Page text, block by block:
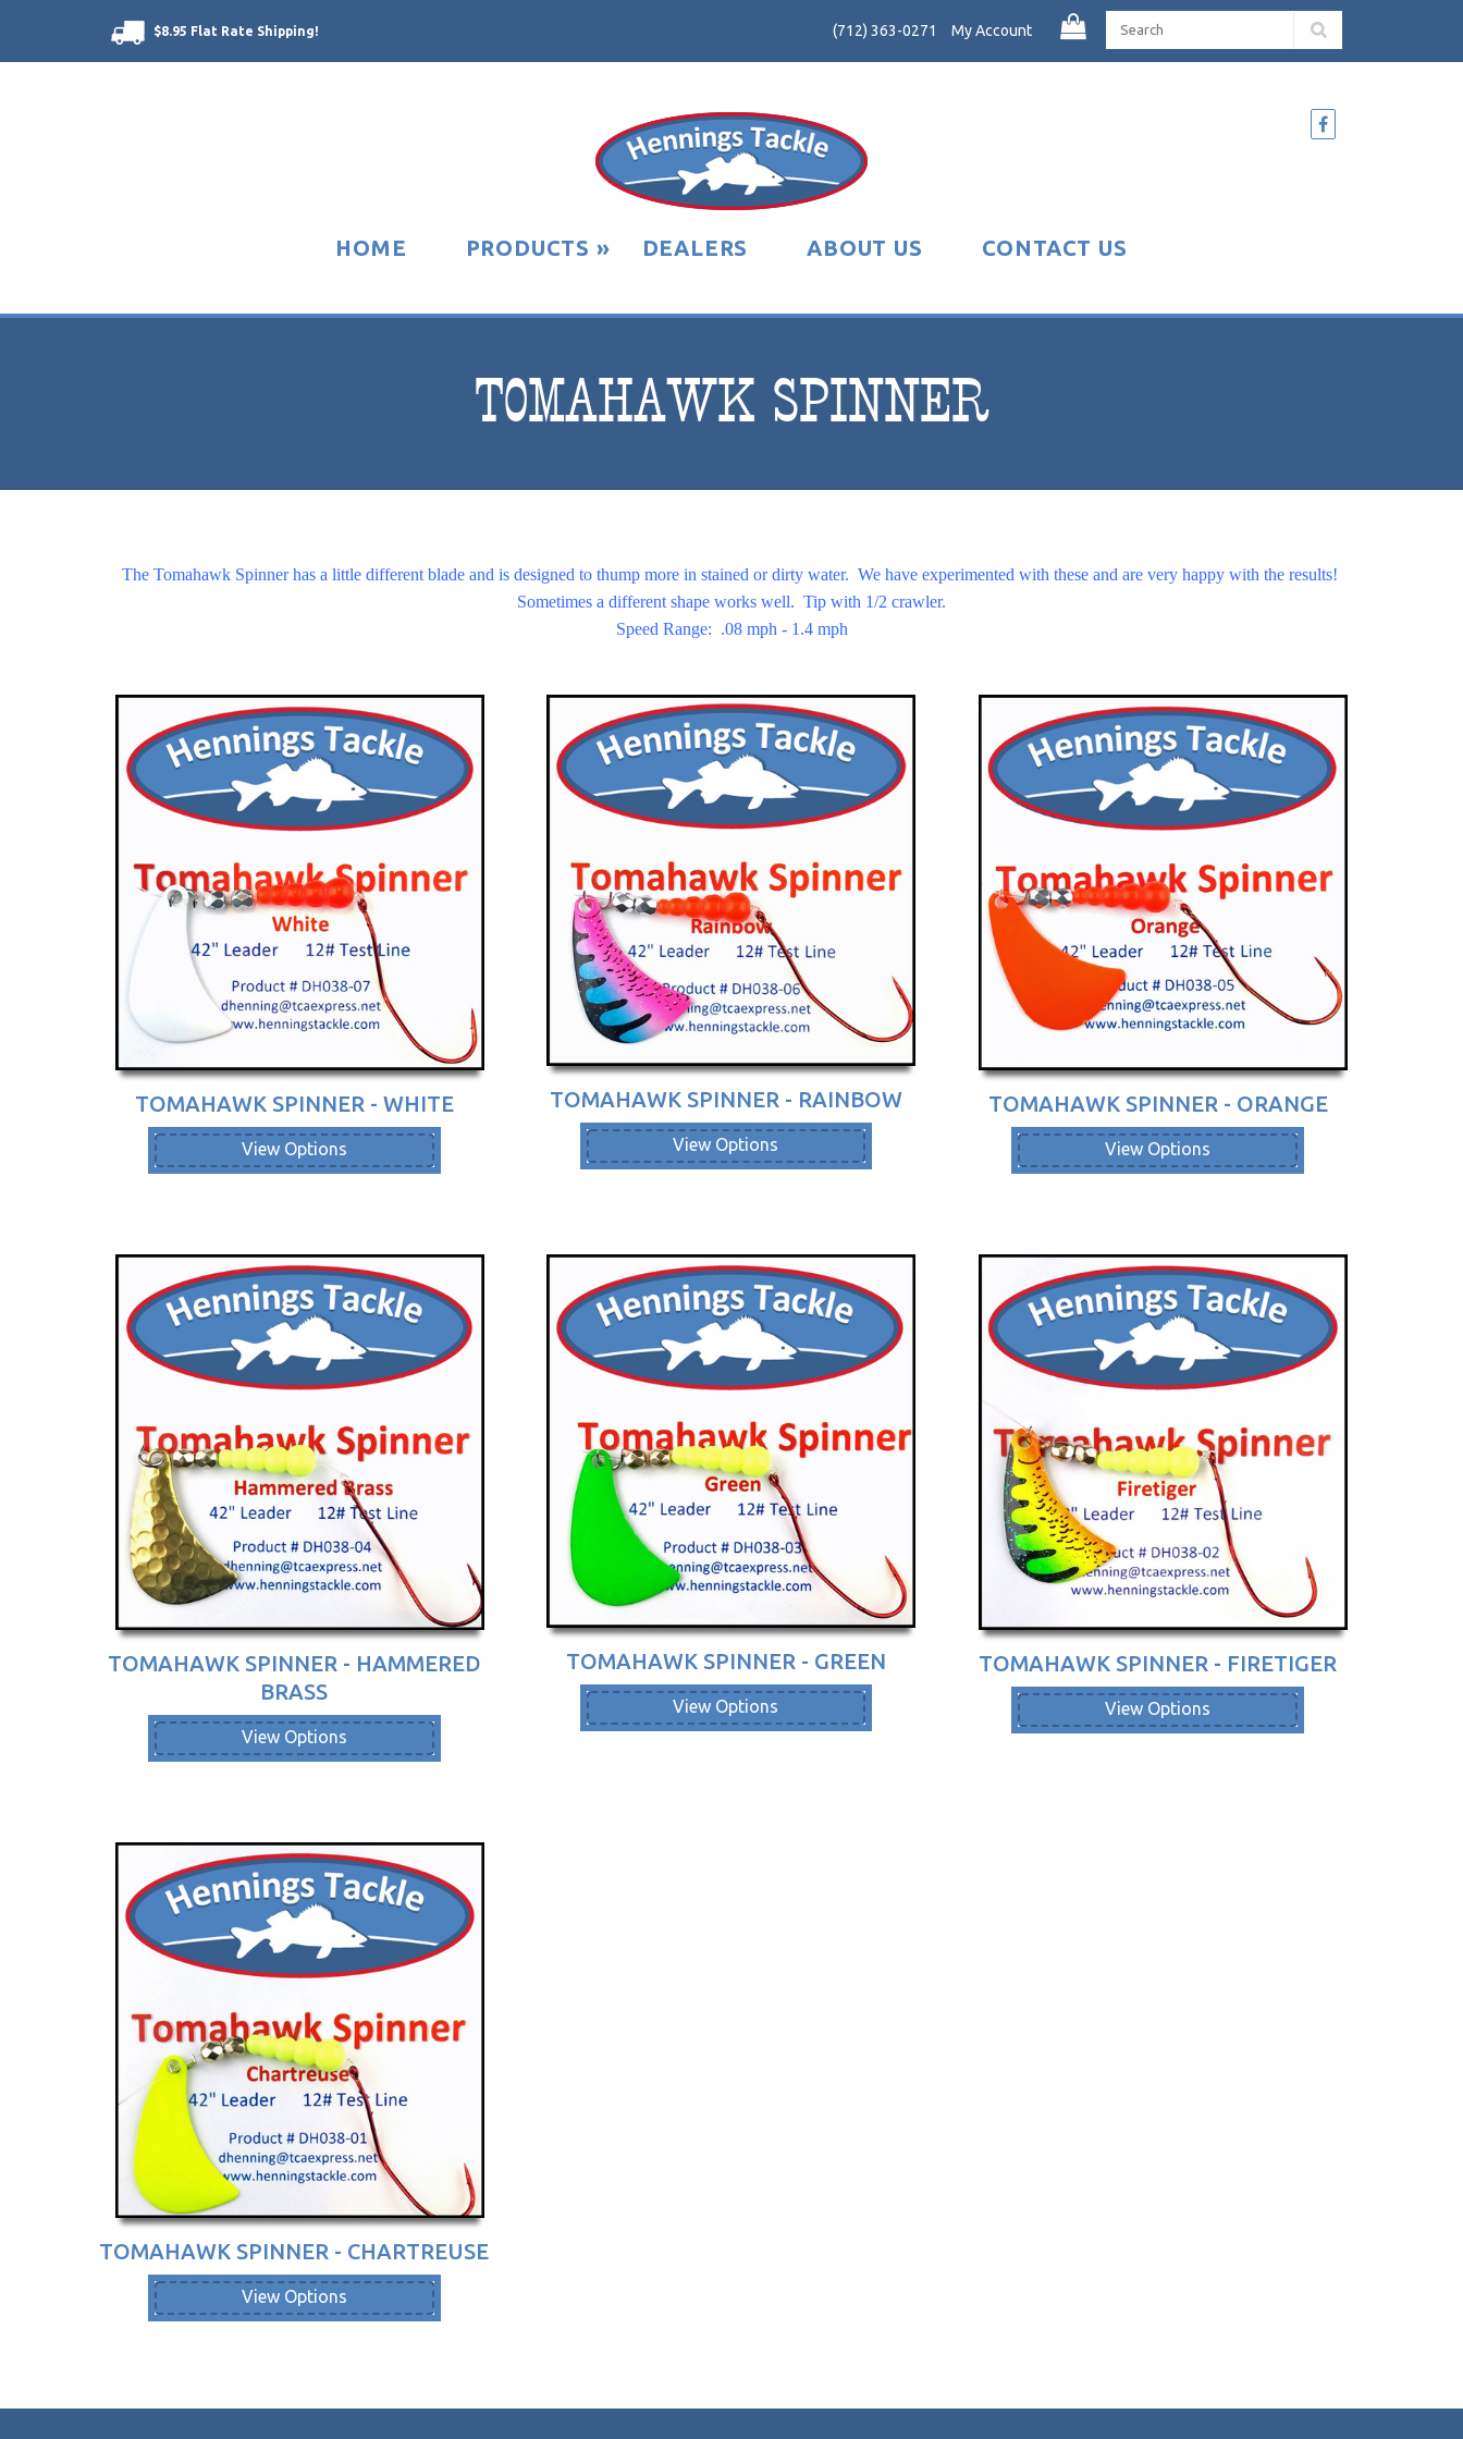
$8.95 Flat Rate Shipping! (712) 363-0271 My Account
HOME PRODUCTS » DEALERS ABOUT US CONTACT US
TOMAHAWK SPINNER
The Tomahawk Spinner has a little different blade and is designed to thump more in stained or dirty water. We have experimented with these and are very happy with the results!
Sometimes a different shape works well. Tip with 1/2 crawler.
Speed Range: .08 mph - 1.4 mph
TOMAHAWK SPINNER - WHITE
View Options
TOMAHAWK SPINNER - RAINBOW
View Options
TOMAHAWK SPINNER - ORANGE
View Options
TOMAHAWK SPINNER - HAMMERED
BRASS
View Options
TOMAHAWK SPINNER - GREEN
View Options
TOMAHAWK SPINNER - FIRETIGER
View Options
TOMAHAWK SPINNER - CHARTREUSE
View Options